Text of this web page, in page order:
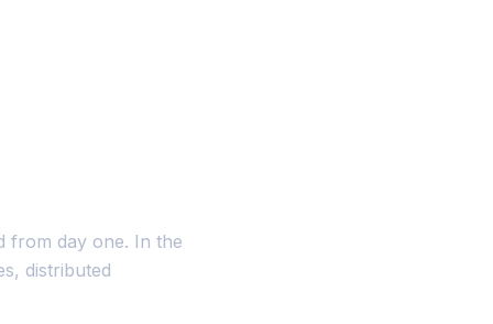
from day one. In the
distributed